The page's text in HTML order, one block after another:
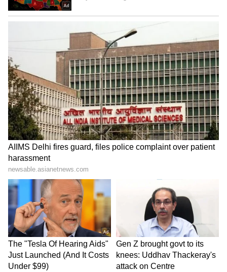
Stay updated with theBreaking News Today
andLatest Newsfrom across India and
around the world. Get real-time updates, in-
depth analysis, and comprehensive coverage
News
,Kerala News, and Karnataka News
From politics to current affairs, follow every
major story as it unfolds.
Get real-time
updates fromIMDon major
cities weather
forecasts, includingRainalerts,
Cyclonewarnings, and temperature trends.
Download the
Asianet News Official App